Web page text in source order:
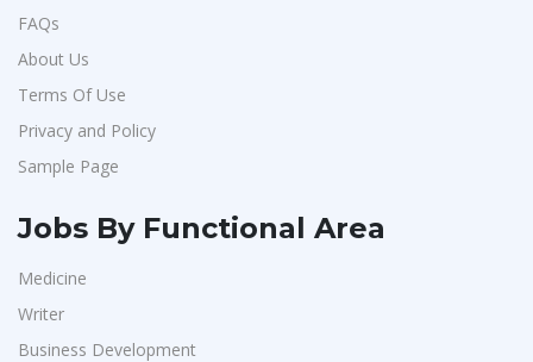
FAQs
About Us
Terms Of Use
Privacy and Policy
Sample Page
Jobs By Functional Area
Medicine
Writer
Business Development